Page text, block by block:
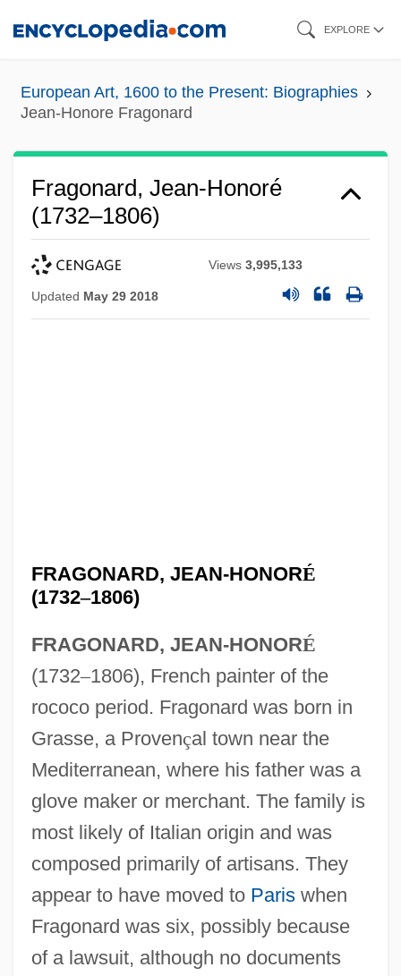
content
EXPLORE
European Art, 1600 to the Present: Biographies
Jean-Honore Fragonard
Fragonard, Jean-Honoré
(1732–1806)
Views3,995,133
Updated May 29 2018
FRAGONARD, JEAN-HONORÉ
(1732–1806)
FRAGONARD, JEAN-HONORÉ
(1732–1806), French painter of the
rococo period. Fragonard was born in
Grasse, a Provençal town near the
Mediterranean, where his father was a
glove maker or merchant. The family is
most likely of Italian origin and was
composed primarily of artisans. They
appear to have moved to Pariswhen
Fragonard was six, possibly because
of a lawsuit, although no documents